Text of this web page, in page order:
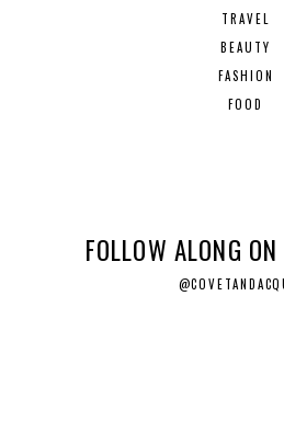
TRAVEL
BEAUTY
FASHION
FOOD
FOLLOW ALONG